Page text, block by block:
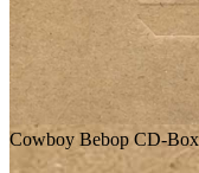
Cowboy Bebop CD-